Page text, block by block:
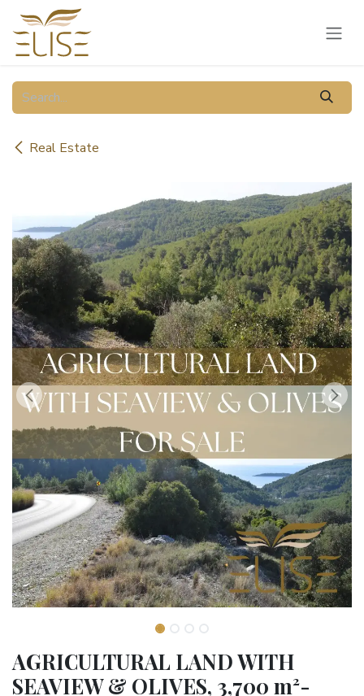
Skip to Content
Real Estate
AGRICULTURAL LAND WITH
SEAVIEW & OLIVES, 3,700 m²-